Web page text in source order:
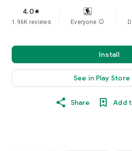
4.0star
1.96K reviews Everyone info
Install
See in Play Store
Share Add